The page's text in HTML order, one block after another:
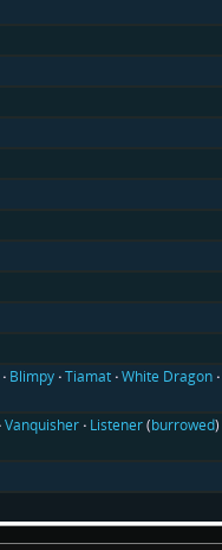
Blimpy Tiamat White Dragon
Vanquisher Listener(burrowed)